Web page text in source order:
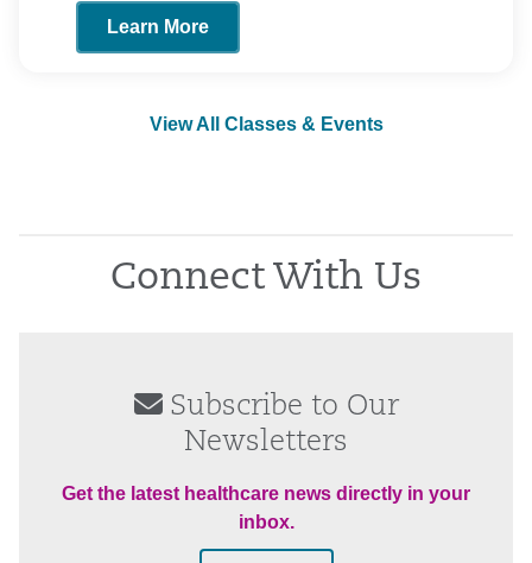
View All Classes & Events
Learn More
Connect With Us
Subscribe to Our
Newsletters
Get the latest healthcare news directly in your
inbox.